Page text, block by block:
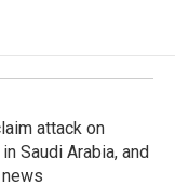
attack on
Saudi Arabia, and